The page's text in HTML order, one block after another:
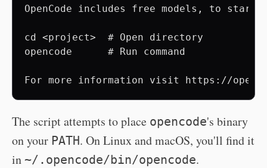
OpenCode includes free models, to start:
cd <project>  # Open directory
opencode      # Run command
The script attempts to place opencode's binary
on your PATH. On Linux and macOS, you'll find it
in ~/.opencode/bin/opencode.